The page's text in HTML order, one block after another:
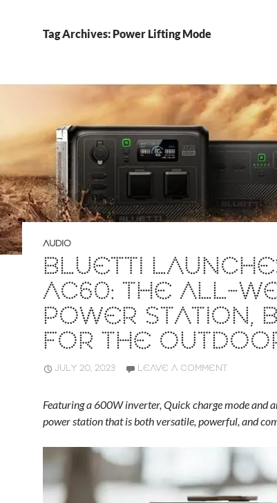
Tag Archives: Power Lifting Mode
AUDIO
BLUETTI
AC60: THE ALL-
POWER STATION,
FOR THE
JULY 20, 2023 LEAVE A COMMENT
Featuring a 600W inverter, Quick charge mode and
power station that is both versatile, powerful, and